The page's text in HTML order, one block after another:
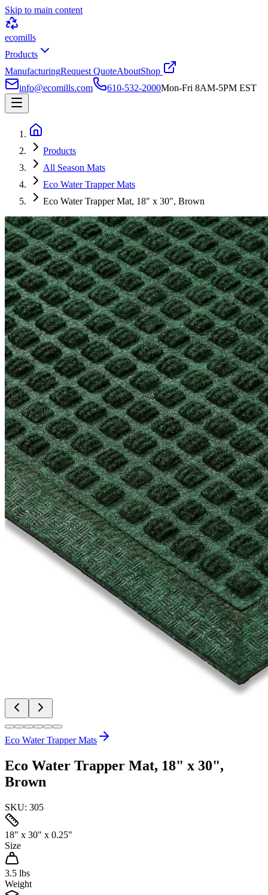
Skip to main content
ecomills
Products
ManufacturingRequest QuoteAboutShop
info@ecomills.com
610-532-2000Mon-Fri 8AM-5PM EST
Products
All Season Mats
Eco Water Trapper Mats
Eco Water Trapper Mat, 18" x 30", Brown
Eco Water Trapper Mats
Eco Water Trapper Mat, 18" x 30",
Brown
SKU: 305
18" x 30" x 0.25"
Size
3.5 lbs
Weight